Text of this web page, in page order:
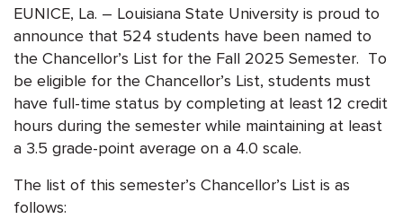
EUNICE, La. – Louisiana State University is proud to
announce that 524 students have been named to
the Chancellor’s List for the Fall 2025 Semester. To
be eligible for the Chancellor’s List, students must
have full-time status by completing at least 12 credit
hours during the semester while maintaining at least
a 3.5 grade-point average on a 4.0 scale.
The list of this semester’s Chancellor’s List is as
follows: